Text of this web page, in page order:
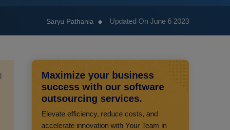
Saryu Pathania Updated On June 6 2023
Maximize your business
success with our software
outsourcing services.
Elevate efficiency, reduce costs, and
accelerate innovation with Your Team in